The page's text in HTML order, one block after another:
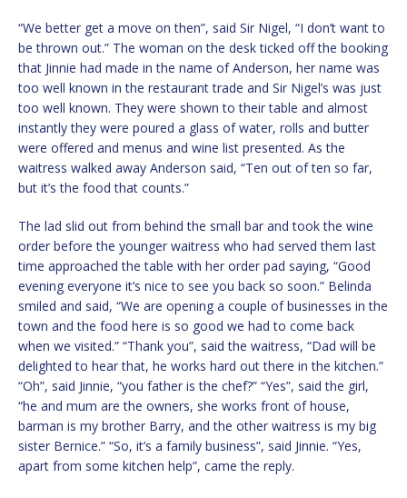
“We better get a move on then”, said Sir Nigel, “I don’t want to
be thrown out.” The woman on the desk ticked off the booking
that Jinnie had made in the name of Anderson, her name was
too well known in the restaurant trade and Sir Nigel’s was just
too well known. They were shown to their table and almost
instantly they were poured a glass of water, rolls and butter
were offered and menus and wine list presented. As the
waitress walked away Anderson said, “Ten out of ten so far,
but it’s the food that counts.”
The lad slid out from behind the small bar and took the wine
order before the younger waitress who had served them last
time approached the table with her order pad saying, “Good
evening everyone it’s nice to see you back so soon.” Belinda
smiled and said, “We are opening a couple of businesses in the
town and the food here is so good we had to come back
when we visited.” “Thank you”, said the waitress, “Dad will be
delighted to hear that, he works hard out there in the kitchen.”
“Oh”, said Jinnie, “you father is the chef?” “Yes”, said the girl,
“he and mum are the owners, she works front of house,
barman is my brother Barry, and the other waitress is my big
sister Bernice.” “So, it’s a family business”, said Jinnie. “Yes,
apart from some kitchen help”, came the reply.